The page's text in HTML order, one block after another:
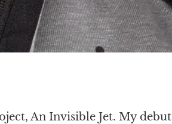
An Invisible Jet. My debut